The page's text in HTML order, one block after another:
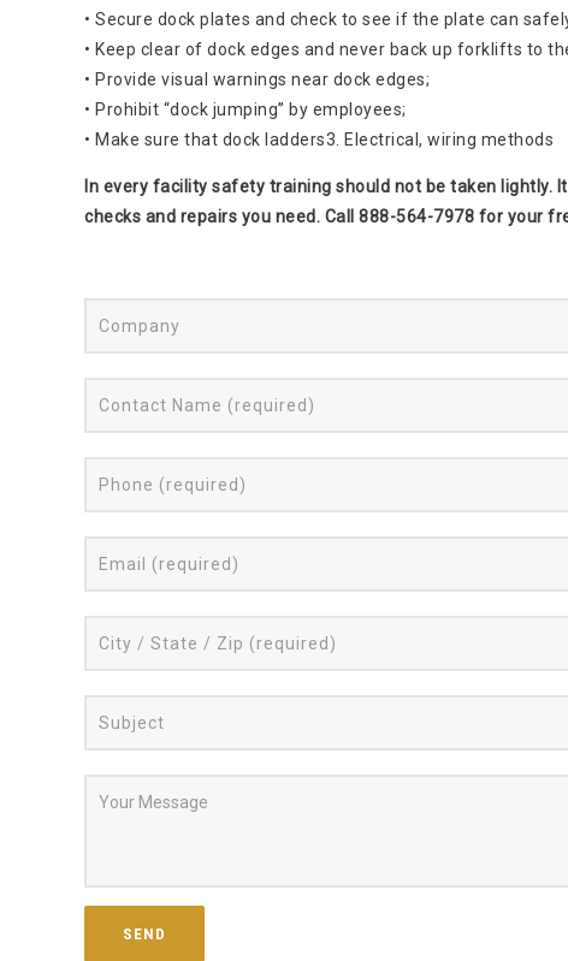
• Secure dock plates and check to see if the plate can
• Keep clear of dock edges and never back up forklifts to
• Provide visual warnings near dock edges;
• Prohibit “dock jumping” by employees;
• Make sure that dock ladders3. Electrical, wiring methods
In every facility safety training should not be taken lightly.
checks and repairs you need. Call 888-564-7978 for your